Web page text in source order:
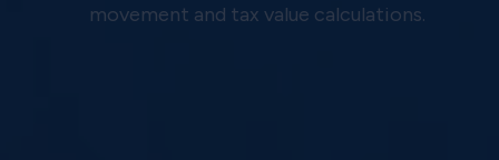
movement and tax value calculations.